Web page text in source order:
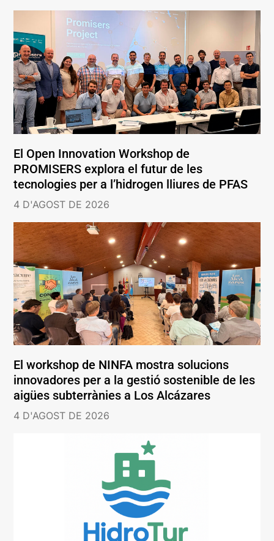
El Open Innovation Workshop de
PROMISERS explora el futur de les
tecnologies per a l’hidrogen lliures de PFAS
4 D'AGOST DE 2026
El workshop de NINFA mostra solucions
innovadores per a la gestió sostenible de les
aigües subterrànies a Los Alcázares
4 D'AGOST DE 2026